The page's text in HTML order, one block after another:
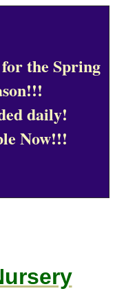
the Spring
daily!
Now!!!